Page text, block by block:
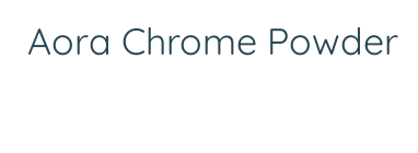
Aora Chrome Powder